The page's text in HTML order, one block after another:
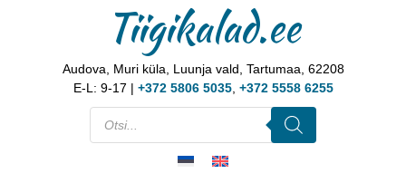
Tiigikalad.ee
Audova, Muri küla, Luunja vald, Tartumaa, 62208
E-L: 9-17 | +372 5806 5035, +372 5558 6255